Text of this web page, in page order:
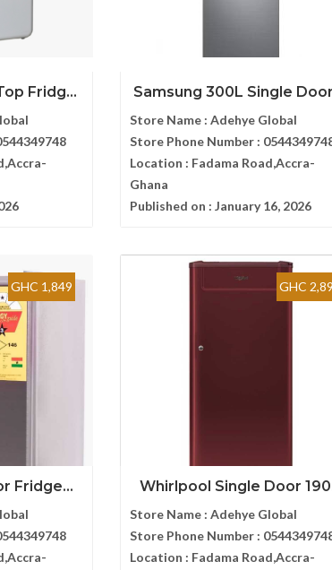
Fridg... Samsung 300L Single
Store Name : Adehye Global
Store Phone Number :
Location : Fadama Road,Accra-
Ghana
Published on : January 16, 2026
GHC 1,849
Fridge...
GHC
Whirlpool Single Door
Store Name : Adehye Global
Store Phone Number :
Location : Fadama Road,Accra-